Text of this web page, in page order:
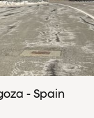
- Spain